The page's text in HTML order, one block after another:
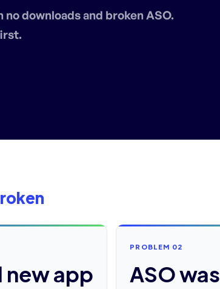
downloads and broken ASO.
new app
PROBLEM 02
ASO was